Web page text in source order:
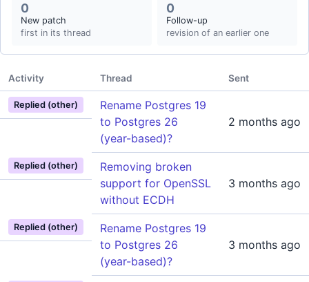
0
New patch
first in its thread
0
Follow-up
revision of an earlier one
Activity Thread Sent
Replied (other)
Rename Postgres 19
to Postgres 26
(year-based)?
2 months ago
Replied (other)
Removing broken
support for OpenSSL
without ECDH
3 months ago
Replied (other)
Rename Postgres 19
to Postgres 26
(year-based)?
3 months ago